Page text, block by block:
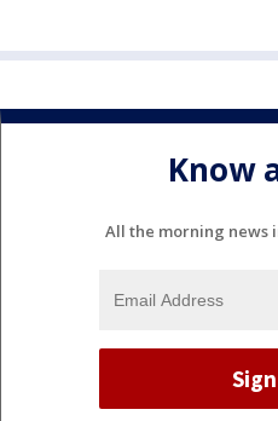
Know
All the morning news